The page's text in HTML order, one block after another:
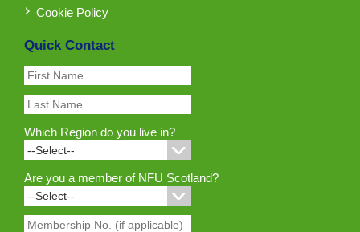
Cookie Policy
Quick Contact
Which Region do you live in?
Are you a member of NFU Scotland?